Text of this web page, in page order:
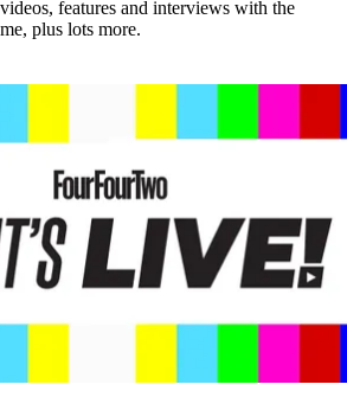
features and interviews with the
plus lots more.